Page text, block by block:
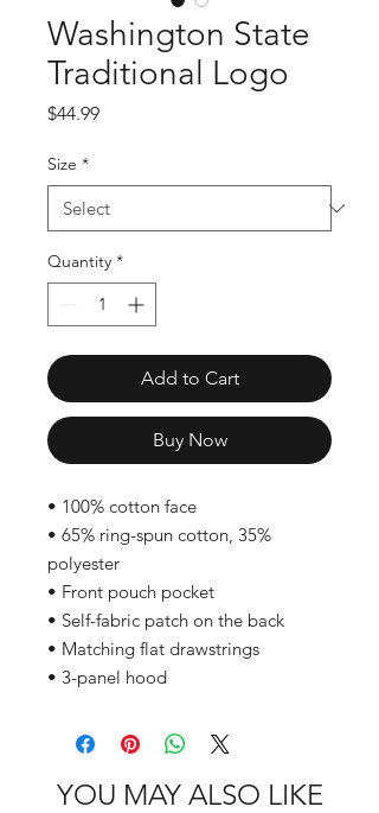
Washington State
Traditional Logo
$44.99Price
Size *
Quantity *
Add to Cart
Buy Now
• 100% cotton face
• 65% ring-spun cotton, 35%
polyester
• Front pouch pocket
• Self-fabric patch on the back
• Matching flat drawstrings
• 3-panel hood
YOU MAY ALSO LIKE